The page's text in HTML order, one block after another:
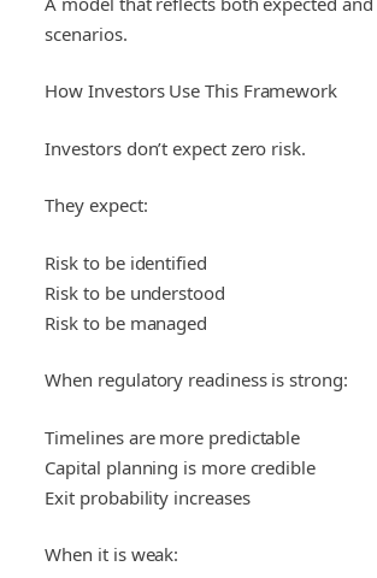
scenarios.
How Investors Use This Framework
Investors don’t expect zero risk.
They expect:
Risk to be identified
Risk to be understood
Risk to be managed
When regulatory readiness is strong:
Timelines are more predictable
Capital planning is more credible
Exit probability increases
When it is weak: